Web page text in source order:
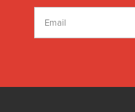
Address